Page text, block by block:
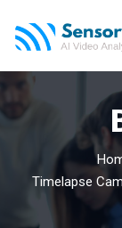
Timelapse